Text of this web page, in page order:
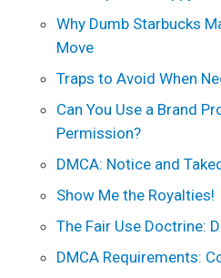
Why Dumb Starbucks
Move
Traps to Avoid When
Can You Use a Brand
Permission?
DMCA: Notice and
Show Me the Royalties!
The Fair Use Doctrine:
DMCA Requirements: